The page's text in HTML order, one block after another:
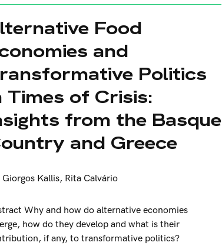
Food
and
Politics
Times of Crisis:
from the Basque
and Greece
Giorgos Kallis, Rita Calvário
Why and how do alternative economies
how do they develop and what is their
if any, to transformative politics?